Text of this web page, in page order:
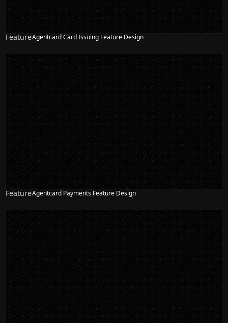
NEW
FeatureAgentcard Card Issuing Feature Design
NEW
FeatureAgentcard Payments Feature Design